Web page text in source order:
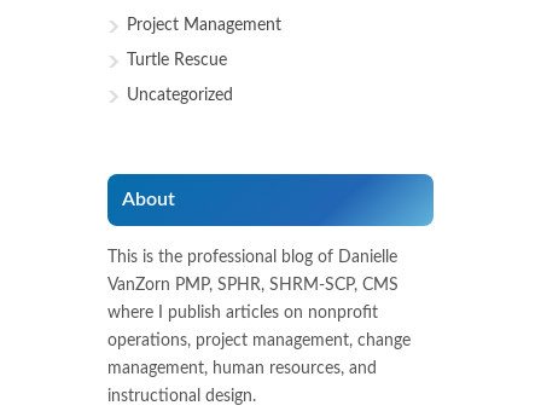
Project Management
Turtle Rescue
Uncategorized
About
This is the professional blog of Danielle
VanZorn PMP, SPHR, SHRM-SCP, CMS
where I publish articles on nonprofit
operations, project management, change
management, human resources, and
instructional design.